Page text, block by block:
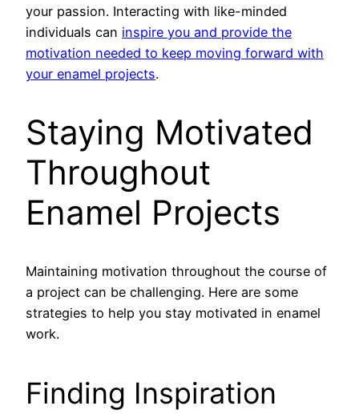
your passion. Interacting with like-minded
individuals can inspire you and provide the
motivation needed to keep moving forward with
your enamel projects.
Staying Motivated
Throughout
Enamel Projects
Maintaining motivation throughout the course of
a project can be challenging. Here are some
strategies to help you stay motivated in enamel
work.
Finding Inspiration